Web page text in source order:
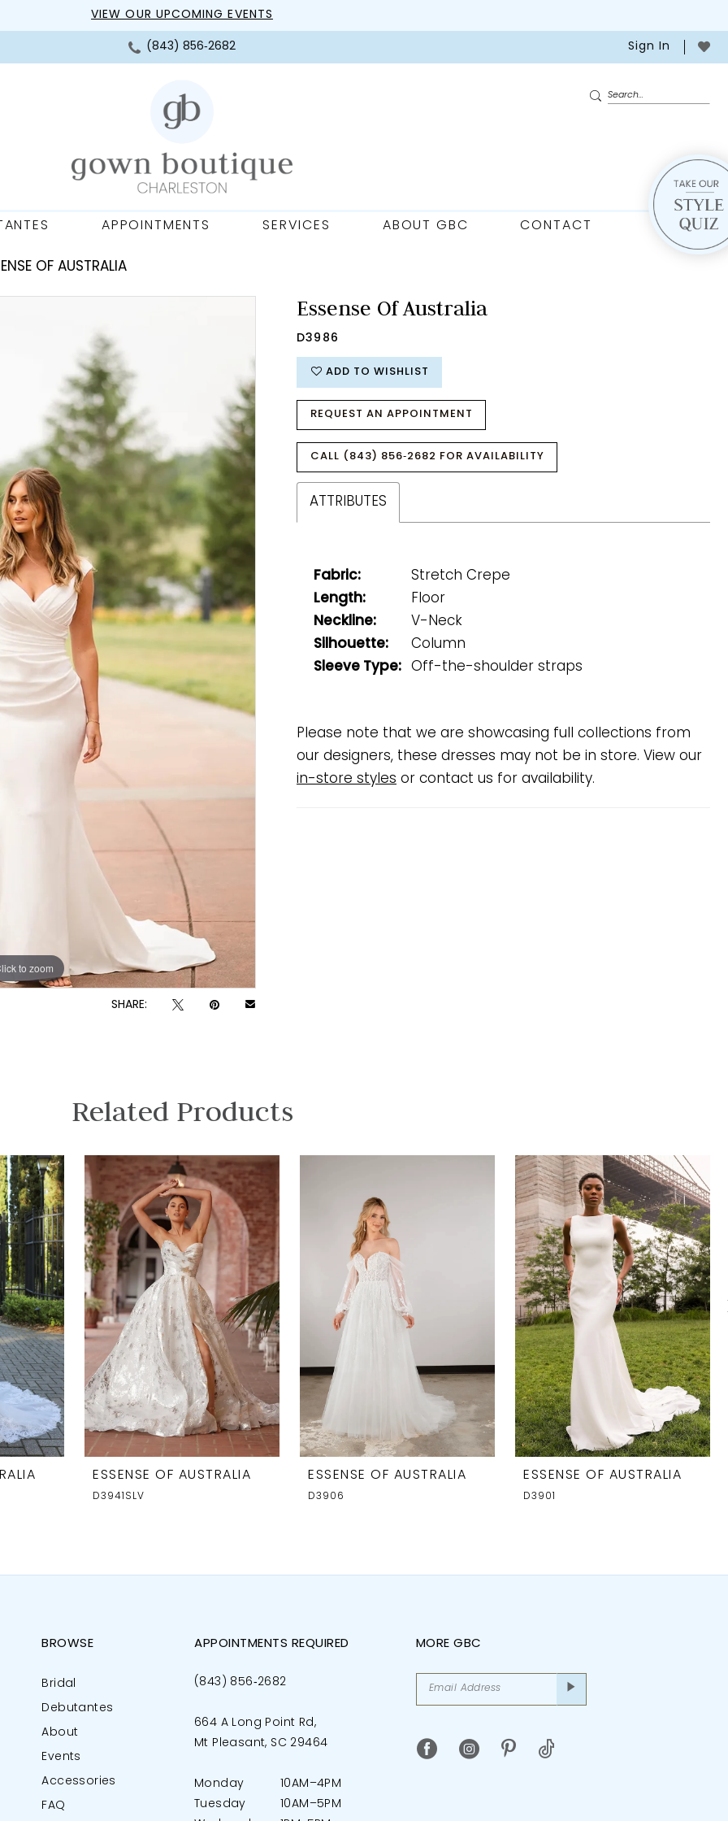
VIEW OUR UPCOMING EVENTS
(843) 856‑2682 Sign In
APPOINTMENTS SERVICES ABOUT GBC CONTACT
OF AUSTRALIA
to zoom
to zoom
SHARE:
Essense Of Australia
D3986
ADD TO WISHLIST
REQUEST AN APPOINTMENT
CALL (843) 856‑2682 FOR AVAILABILITY
ATTRIBUTES
Fabric:
Stretch Crepe
Length:
Floor
Neckline:
V-Neck
Silhouette:
Column
Sleeve Type:
Off-the-shoulder straps
Please note that we are showcasing full collections from
our designers, these dresses may not be in store. View our
in-store styles or contact us for availability.
Related Products
ESSENSE OF AUSTRALIA
D3941SLV
ESSENSE OF AUSTRALIA
D3906
ESSENSE OF AUSTRALIA
D3901
BROWSE
Bridal
Debutantes
About
Events
Accessories
FAQ
APPOINTMENTS REQUIRED
(843) 856‑2682
664 A Long Point Rd,
Mt Pleasant, SC 29464
Monday
10AM–4PM
Tuesday
10AM–5PM
MORE GBC